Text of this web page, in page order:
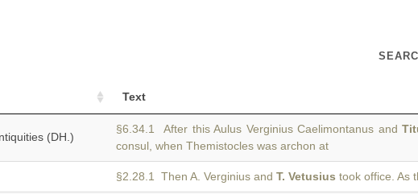
Text
(DH.)
§6.34.1 After this Aulus Verginius Caelimontanus and
consul, when Themistocles was archon at
§2.28.1 Then A. Verginius and T. Vetusius took office. As